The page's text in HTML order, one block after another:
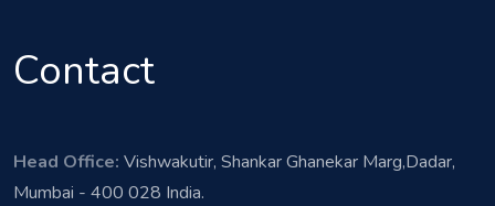
Contact
Head Office: Vishwakutir, Shankar Ghanekar Marg,Dadar,
Mumbai - 400 028 India.